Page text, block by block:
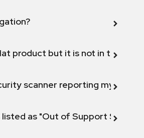
product but it is not in the
scanner reporting my
as "Out of Support